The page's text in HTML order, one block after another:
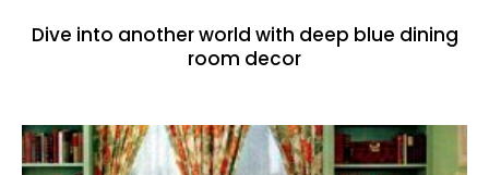
Dive into another world with deep blue dining
room decor